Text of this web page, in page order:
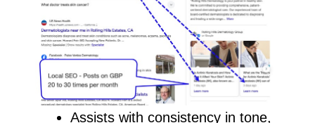
Assists with consistency in tone,